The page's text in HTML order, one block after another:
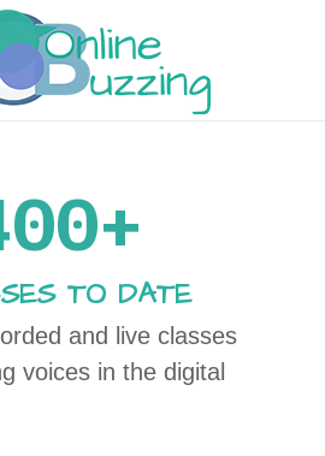
TO DATE
and live classes
voices in the digital